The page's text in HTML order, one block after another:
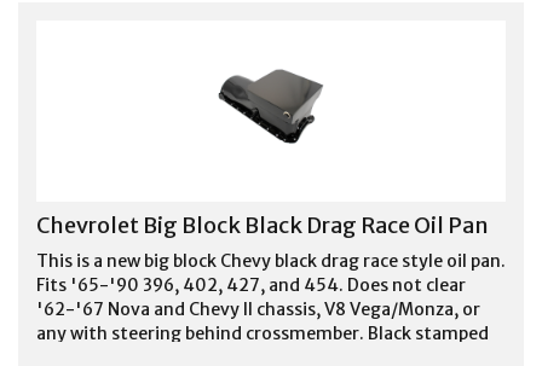
Chevrolet Big Block Black Drag Race Oil Pan
This is a new big block Chevy black drag race style oil pan.
Fits '65-'90 396, 402, 427, and 454. Does not clear
'62-'67 Nova and Chevy II chassis, V8 Vega/Monza, or
any with steering behind crossmember. Black stamped